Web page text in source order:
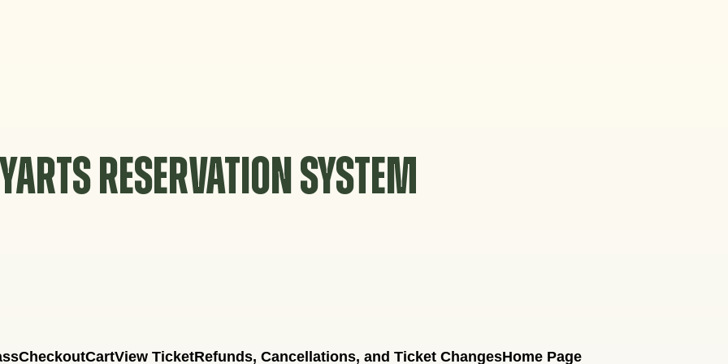
YARTS RESERVATION SYSTEM
CheckoutCartView TicketRefunds, Cancellations, and Ticket ChangesHome Page